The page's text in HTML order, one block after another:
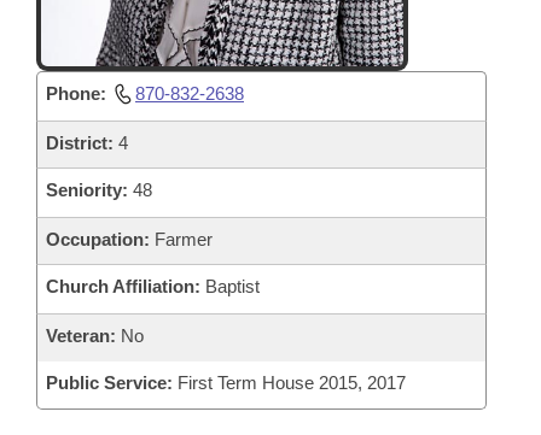
Phone: 870-832-2638
District: 4
Seniority: 48
Occupation: Farmer
Church Affiliation: Baptist
Veteran: No
Public Service: First Term House 2015, 2017